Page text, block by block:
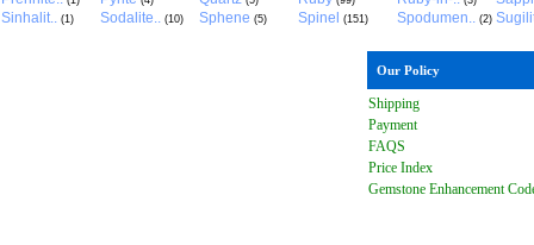
Sinhalit.. (1) Sodalite.. (10) Sphene (5) Spinel (151) Spodumen.. (2)
Our Policy
Shipping
Payment
FAQS
Price Index
Gemstone Enhancement